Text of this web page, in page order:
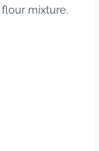
mixture.